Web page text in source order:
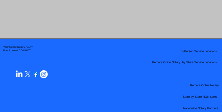
Your Mobile Notary "Guy"
Pueblo West, CO 81007
Remote Online Notary by State Service Locations
Nationwide Notary Partners
In-Person Service Locations
Remote Online Notary
State-by-State RON Laws